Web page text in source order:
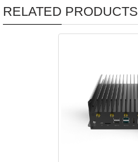
RELATED PRODUCTS